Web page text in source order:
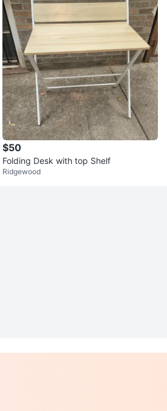
$50
Folding Desk with top Shelf
Ridgewood